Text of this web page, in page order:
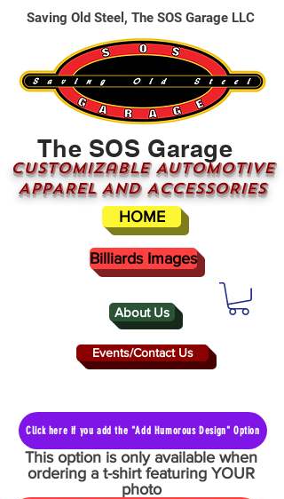
About Us
The SOS Garage
CUSTOMizable AUTOMOTIVE
APPAREL AND ACCESSORIES
Events/Contact Us
HOME
Saving Old Steel, The SOS Garage LLC
Billiards Images
Click here if you add the "Add Humorous Design" Option
This option is only available when
ordering a t-shirt featuring YOUR
photo